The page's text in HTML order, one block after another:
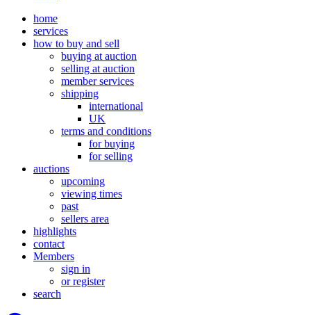
home
services
how to buy and sell
buying at auction
selling at auction
member services
shipping
international
UK
terms and conditions
for buying
for selling
auctions
upcoming
viewing times
past
sellers area
highlights
contact
Members
sign in
or register
search